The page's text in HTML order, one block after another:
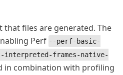
that files are generated. The
Perf --perf-basic-
interpreted-frames-native-
in combination with profiling